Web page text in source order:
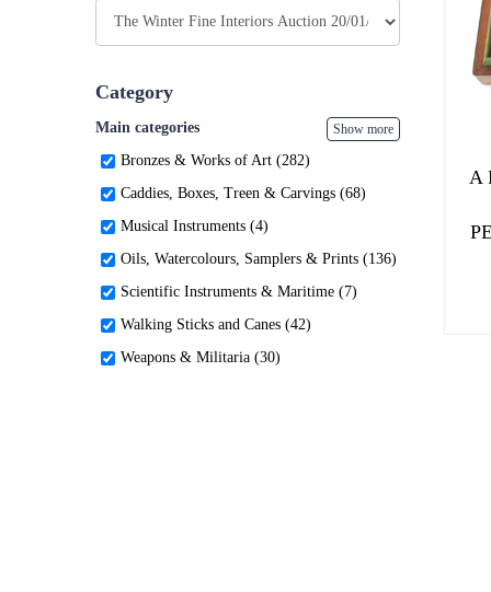
Category
Main categories Show more
Bronzes & Works of Art (282)
Caddies, Boxes, Treen & Carvings (68)
Musical Instruments (4)
Oils, Watercolours, Samplers & Prints (136)
Scientific Instruments & Maritime (7)
Walking Sticks and Canes (42)
Weapons & Militaria (30)
A